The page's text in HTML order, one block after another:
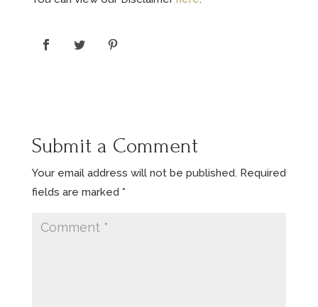
Submit a Comment
Your email address will not be published. Required
fields are marked *